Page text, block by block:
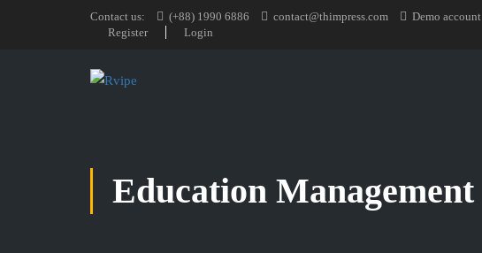
Contact us: (+88) 1990 6886 contact@thimpress.com
Demo account
Register
Login
Education Management